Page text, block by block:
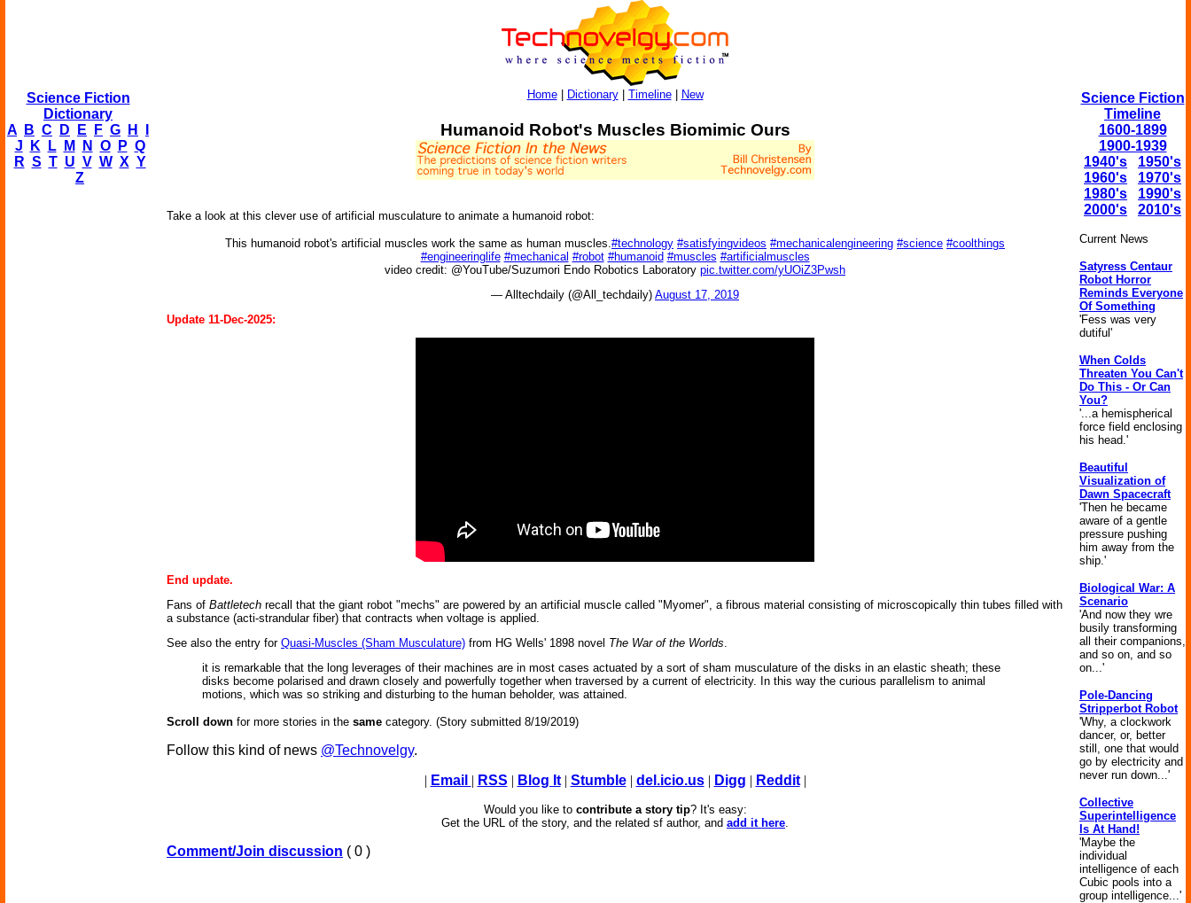
Science Fiction
Dictionary
A
B C D E F G H
J
K L M N O P Q
R S T U V W X Y
Z
Home| Dictionary| Timeline| New
Humanoid Robot's Muscles Biomimic Ours
Take a look at this clever use of artificial musculature to animate a humanoid robot:
This humanoid robot's artificial muscles work the same as human muscles.#technology #satisfyingvideos #mechanicalengineering #science #coolthings
#engineeringlife #mechanical #robot #humanoid #muscles #artificialmuscles
video credit: @YouTube/Suzumori Endo Robotics Laboratory pic.twitter.com/yUOiZ3Pwsh
— Alltechdaily (@All_techdaily) August 17, 2019
Update 11-Dec-2025:
End update.
Fans of Battletech recall that the giant robot "mechs" are powered by an artificial muscle called "Myomer", a fibrous material consisting of microscopically thin tubes filled with
a substance (acti-strandular fiber) that contracts when voltage is applied.
See also the entry for Quasi-Muscles (Sham Musculature) from HG Wells' 1898 novel The War of the Worlds.
it is remarkable that the long leverages of their machines are in most cases actuated by a sort of sham musculature of the disks in an elastic sheath; these
disks become polarised and drawn closely and powerfully together when traversed by a current of electricity. In this way the curious parallelism to animal
motions, which was so striking and disturbing to the human beholder, was attained.
Scroll down for more stories in the same category. (Story submitted 8/19/2019)
Follow this kind of news @Technovelgy.
| Email | RSS | Blog It| Stumble| del.icio.us| Digg | Reddit|
Would you like to contribute a story tip? It's easy:
Get the URL of the story, and the related sf author, and add it here.
Comment/Join discussion ( 0 )
Science Fiction
Timeline
1600-1899
1900-1939
1940's
1950's
1960's
1970's
1980's
1990's
2000's
2010's
Current News
Satyress Centaur
Robot Horror
Reminds Everyone
Of Something
'Fess was very
dutiful'
When Colds
Threaten You Can't
Do This - Or Can
You?
'...a hemispherical
force field enclosing
his head.'
Beautiful
Visualization of
Dawn Spacecraft
'Then he became
aware of a gentle
pressure pushing
him away from the
ship.'
Biological War: A
Scenario
'And now they wre
busily transforming
all their companions,
and so on, and so
on...'
Pole-Dancing
Stripperbot Robot
'Why, a clockwork
dancer, or, better
still, one that would
go by electricity and
never run down...'
Collective
Superintelligence
Is At Hand!
'Maybe the
individual
intelligence of each
Cubic pools into a
group intelligence...'